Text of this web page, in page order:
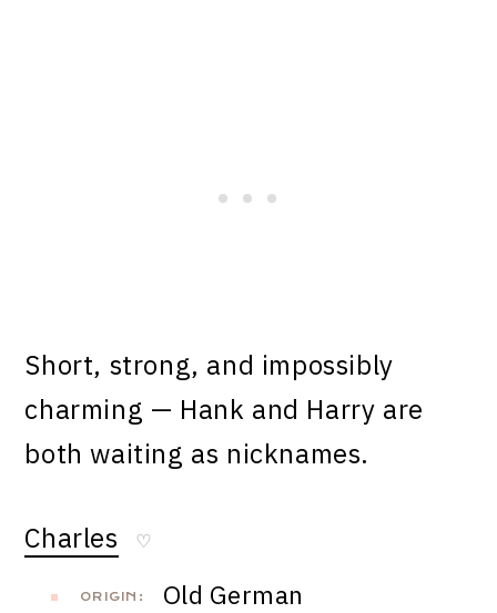
Short, strong, and impossibly
charming — Hank and Harry are
both waiting as nicknames.
Charles ♡
ORIGIN: Old German